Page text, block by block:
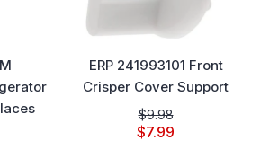
ERP 241993101 Front
Crisper Cover Support
$9.98
$7.99